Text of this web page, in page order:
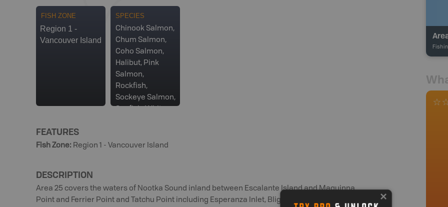
FISH ZONE
Region 1 -
Vancouver Island
SPECIES
Chinook Salmon,
Chum Salmon,
Coho Salmon,
Halibut, Pink
Salmon,
Rockfish,
Sockeye Salmon,
FEATURES
Fish Zone: Region 1 - Vancouver Island
DESCRIPTION
Area 25 covers the waters of Nootka Sound inland between Escalante Island and Maquinna
Point and Ferrier Point and Tatchu Point including Esperanza Inlet, Blight Island, Tahsis Inlet